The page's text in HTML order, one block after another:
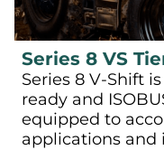
Series 8 VS
Series 8 V-Shift
ready and
equipped to
applications and